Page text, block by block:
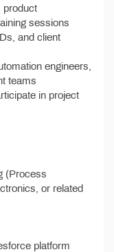
product
sessions
and client
engineers,
teams
in project
(Process
or related
platform